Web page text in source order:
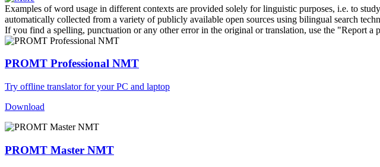
Examples of word usage in different contexts are provided solely for linguistic purposes, i.e. to
automatically collected from a variety of publicly available open sources using bilingual search
If you find a spelling, punctuation or any other error in the original or translation, use the "Report a
PROMT Professional NMT
Try offline translator for your PC and laptop
Download
PROMT Master NMT